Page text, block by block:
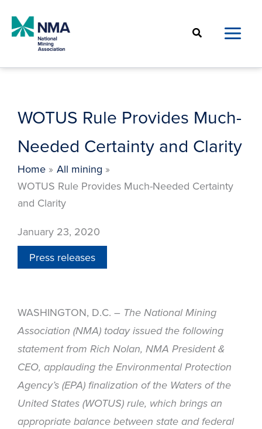
content
Search
WOTUS Rule Provides Much-
Needed Certainty and Clarity
Home
All mining
WOTUS Rule Provides Much-Needed Certainty
and Clarity
January 23, 2020
Press releases
WASHINGTON, D.C. – The National Mining
Association (NMA) today issued the following
statement from Rich Nolan, NMA President &
CEO, applauding the Environmental Protection
Agency’s (EPA) finalization of the Waters of the
United States (WOTUS) rule, which brings an
appropriate balance between state and federal